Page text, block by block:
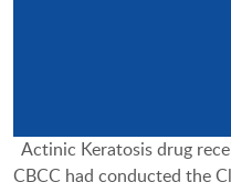
Actinic Keratosis drug
CBCC had conducted the